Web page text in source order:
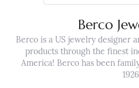
Berco
Berco is a US jewelry designer
products through the finest
America! Berco has been